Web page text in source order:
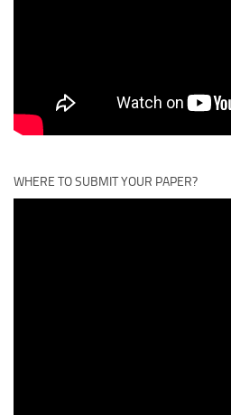
WHERE TO SUBMIT YOUR PAPER?